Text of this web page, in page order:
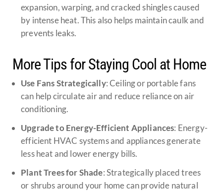
expansion, warping, and cracked shingles caused
by intense heat. This also helps maintain caulk and
prevents leaks.
More Tips for Staying Cool at Home
Use Fans Strategically: Ceiling or portable fans
can help circulate air and reduce reliance on air
conditioning.
Upgrade to Energy-Efficient Appliances: Energy-
efficient HVAC systems and appliances generate
less heat and lower energy bills.
Plant Trees for Shade: Strategically placed trees
or shrubs around your home can provide natural